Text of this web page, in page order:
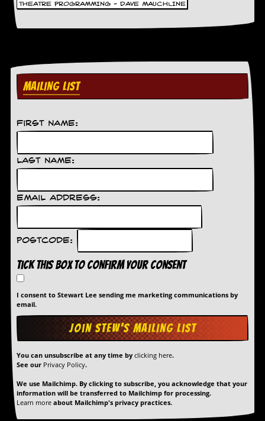
THEATRE PROGRAMMING - DAVE MAUCHLINE
MAILING LIST
First Name:
Last Name:
Email Address:
Postcode:
Tick this box to confirm your consent
I consent to Stewart Lee sending me marketing communications by
email.
You can unsubscribe at any time by clicking here.
See our Privacy Policy.
We use Mailchimp. By clicking to subscribe, you acknowledge that your
information will be transferred to Mailchimp for processing.
Learn more about Mailchimp's privacy practices.